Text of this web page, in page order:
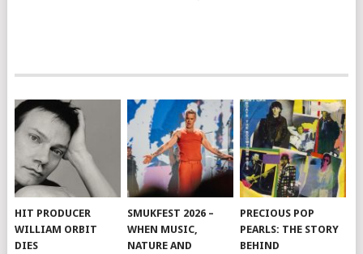
HIT PRODUCER
WILLIAM ORBIT
DIES
SMUKFEST 2026 –
WHEN MUSIC,
NATURE AND
PRECIOUS POP
PEARLS: THE STORY
BEHIND